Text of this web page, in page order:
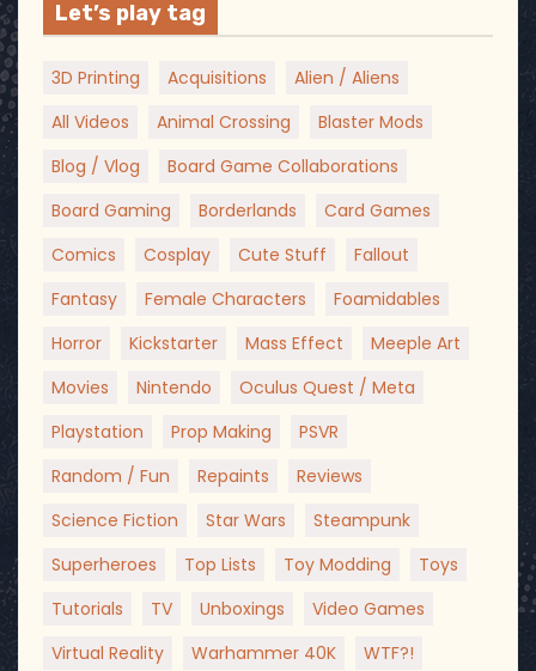
Let’s play tag
3D Printing Acquisitions
Alien / Aliens
All Videos
Animal Crossing
Blaster Mods
Blog / Vlog
Board Game Collaborations
Board Gaming
Borderlands
Card Games
Comics
Cosplay Cute Stuff
Fallout
Fantasy
Female Characters
Foamidables
Horror
Kickstarter Mass Effect
Meeple Art
Movies
Nintendo
Oculus Quest / Meta
Playstation
Prop Making
PSVR
Random / Fun
Repaints
Reviews
Science Fiction
Star Wars
Steampunk
Superheroes
Top Lists Toy Modding
Toys
Tutorials
TV Unboxings
Video Games
Virtual Reality
Warhammer 40K WTF?!